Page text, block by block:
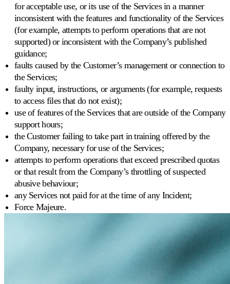
for acceptable use, or its use of the Services in a manner
inconsistent with the features and functionality of the Services
(for example, attempts to perform operations that are not
supported) or inconsistent with the Company’s published
guidance;
faults caused by the Customer’s management or connection to
the Services;
faulty input, instructions, or arguments (for example, requests
to access files that do not exist);
use of features of the Services that are outside of the Company
support hours;
the Customer failing to take part in training offered by the
Company, necessary for use of the Services;
attempts to perform operations that exceed prescribed quotas
or that result from the Company’s throttling of suspected
abusive behaviour;
any Services not paid for at the time of any Incident;
Force Majeure.